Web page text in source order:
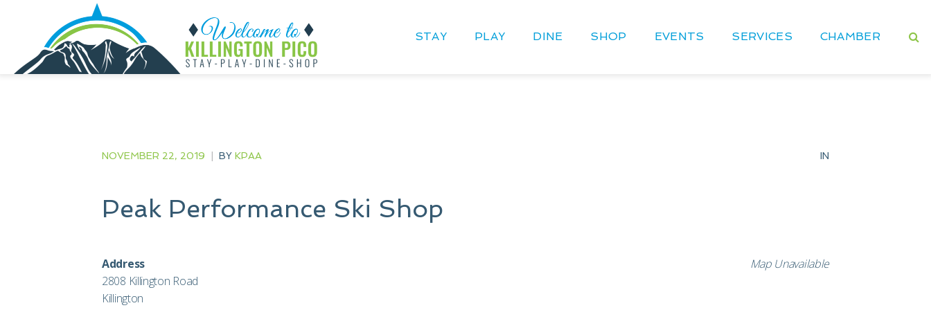
STAY PLAY DINE SHOP EVENTS SERVICES CHAMBER
NOVEMBER 22, 2019 | BY KPAA IN
Peak Performance Ski Shop
Map Unavailable
Address
2808 Killington Road
Killington